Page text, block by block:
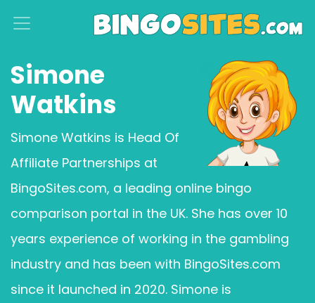
Simone
Watkins
Simone Watkins is Head Of
Affiliate Partnerships at
BingoSites.com, a leading online bingo
comparison portal in the UK. She has over 10
years experience of working in the gambling
industry and has been with BingoSites.com
since it launched in 2020. Simone is